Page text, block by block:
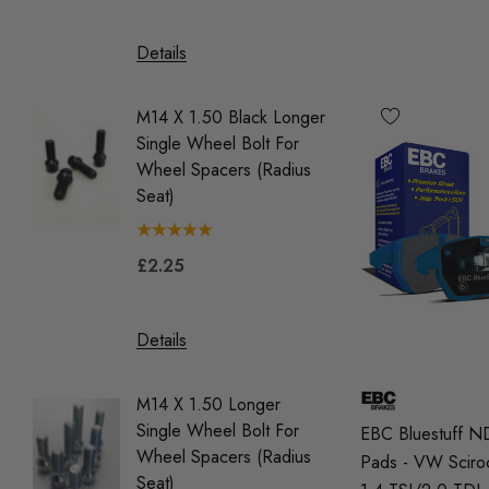
Details
M14 X 1.50 Black Longer
Single Wheel Bolt For
Wheel Spacers (Radius
Seat)
£2.25
Details
M14 X 1.50 Longer
Single Wheel Bolt For
Wheel Spacers (Radius
Seat)
M14 X
Single
Wheel
£2.25
OEM
Coil
EBC Bluestuff
Pads - VW